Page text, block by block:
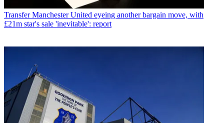
Transfer Manchester United eyeing another bargain move, with
£21m star's sale 'inevitable': report